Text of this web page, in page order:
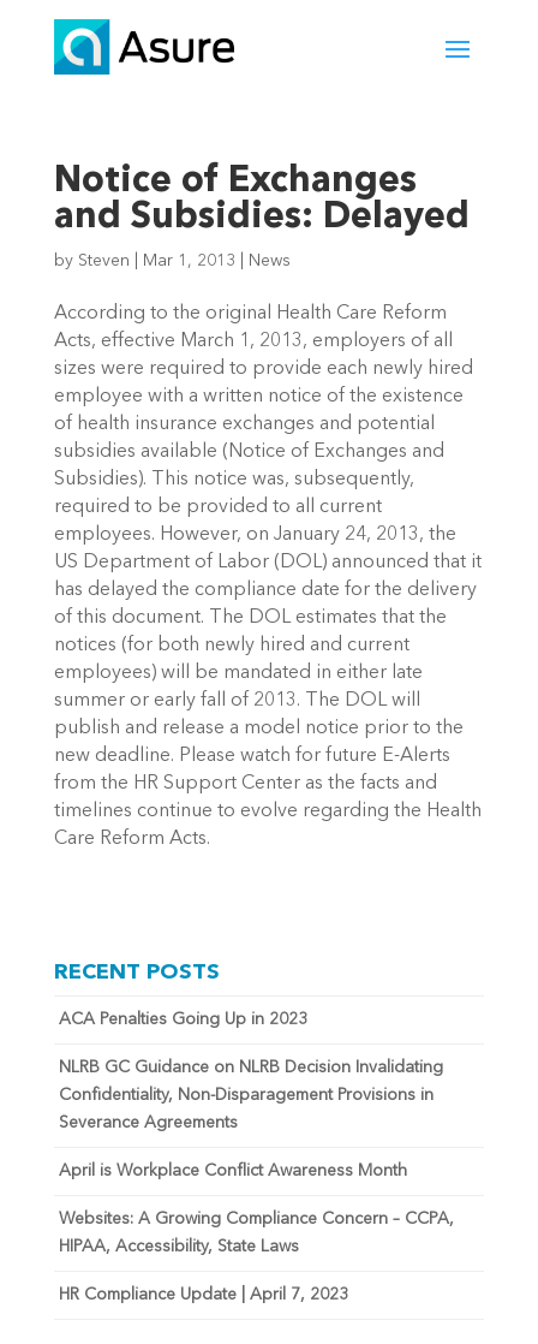
Notice of Exchanges
and Subsidies: Delayed
by Steven Mar 1, 2013 News
According to the original Health Care Reform
Acts, effective March 1, 2013, employers of all
sizes were required to provide each newly hired
employee with a written notice of the existence
of health insurance exchanges and potential
subsidies available (Notice of Exchanges and
Subsidies). This notice was, subsequently,
required to be provided to all current
employees. However, on January 24, 2013, the
US Department of Labor (DOL) announced that it
has delayed the compliance date for the delivery
of this document. The DOL estimates that the
notices (for both newly hired and current
employees) will be mandated in either late
summer or early fall of 2013. The DOL will
publish and release a model notice prior to the
new deadline. Please watch for future E-Alerts
from the HR Support Center as the facts and
timelines continue to evolve regarding the Health
Care Reform Acts.
RECENT POSTS
ACA Penalties Going Up in 2023
NLRB GC Guidance on NLRB Decision Invalidating
Confidentiality, Non-Disparagement Provisions in
Severance Agreements
April is Workplace Conflict Awareness Month
Websites: A Growing Compliance Concern – CCPA,
HIPAA, Accessibility, State Laws
HR Compliance Update | April 7, 2023